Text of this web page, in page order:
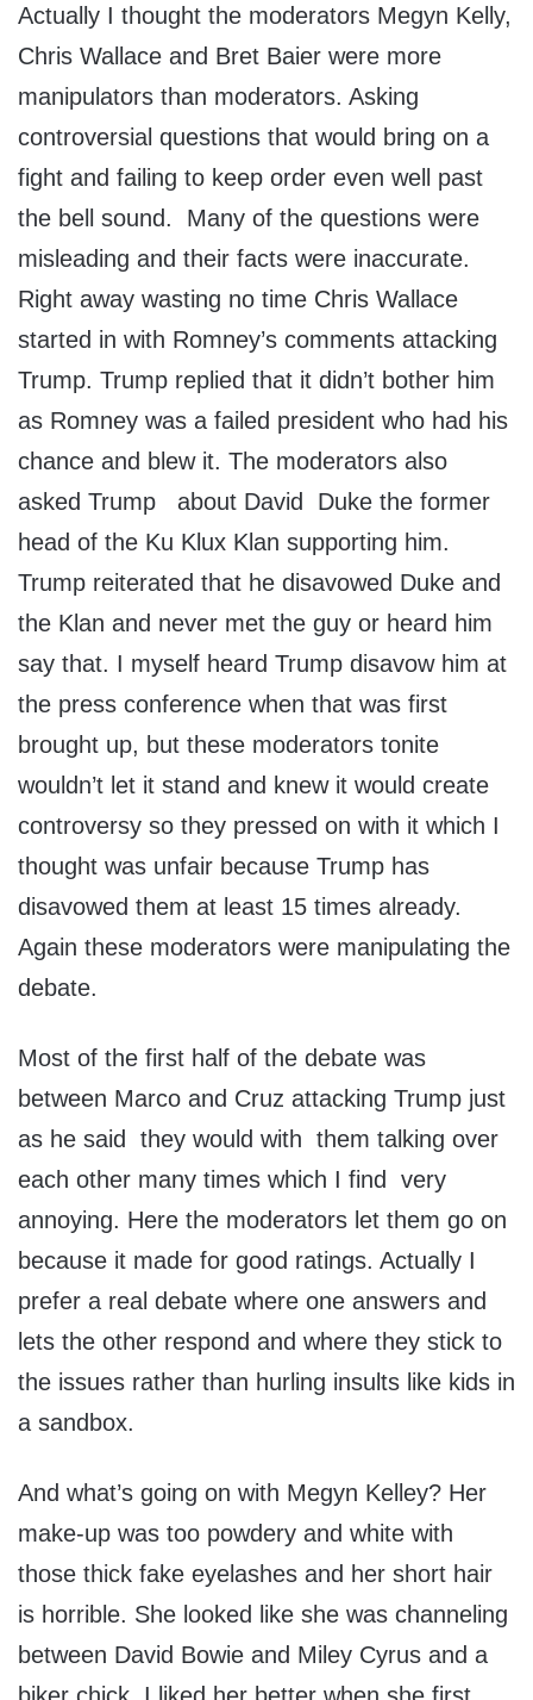
Actually I thought the moderators Megyn Kelly,
Chris Wallace and Bret Baier were more
manipulators than moderators. Asking
controversial questions that would bring on a
fight and failing to keep order even well past
the bell sound. Many of the questions were
misleading and their facts were inaccurate.
Right away wasting no time Chris Wallace
started in with Romney’s comments attacking
Trump. Trump replied that it didn’t bother him
as Romney was a failed president who had his
chance and blew it. The moderators also
asked Trump about David Duke the former
head of the Ku Klux Klan supporting him.
Trump reiterated that he disavowed Duke and
the Klan and never met the guy or heard him
say that. I myself heard Trump disavow him at
the press conference when that was first
brought up, but these moderators tonite
wouldn’t let it stand and knew it would create
controversy so they pressed on with it which I
thought was unfair because Trump has
disavowed them at least 15 times already.
Again these moderators were manipulating the
debate.
Most of the first half of the debate was
between Marco and Cruz attacking Trump just
as he said they would with them talking over
each other many times which I find very
annoying. Here the moderators let them go on
because it made for good ratings. Actually I
prefer a real debate where one answers and
lets the other respond and where they stick to
the issues rather than hurling insults like kids in
a sandbox.
And what’s going on with Megyn Kelley? Her
make-up was too powdery and white with
those thick fake eyelashes and her short hair
is horrible. She looked like she was channeling
between David Bowie and Miley Cyrus and a